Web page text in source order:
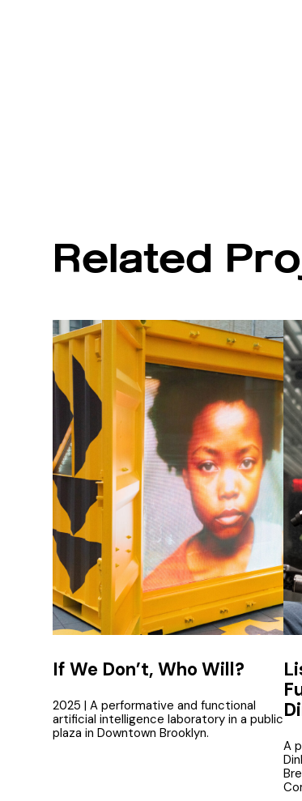
Related
If We Don’t, Who Will?
2025 | A performative and functional
artificial intelligence laboratory in a public
plaza in Downtown Brooklyn.
A